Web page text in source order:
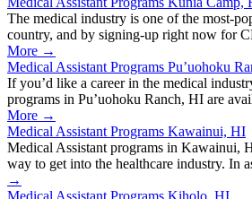
The medical industry is one of the most-
country, and by signing-up right now for
More →
Medical Assistant Programs Pu’uohoku
If you’d like a career in the medical
programs in Pu’uohoku Ranch, HI are
More →
Medical Assistant Programs Kawainui, HI
Medical Assistant programs in Kawainui,
way to get into the healthcare industry. In
→